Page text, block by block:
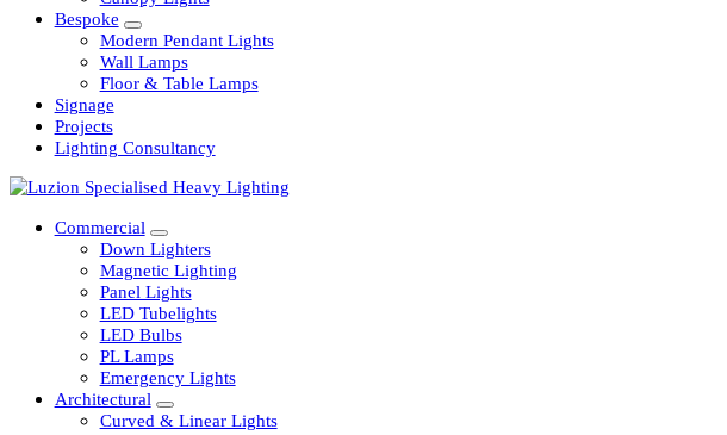
Street Lights
Canopy Lights
Bespoke
Modern Pendant Lights
Wall Lamps
Floor & Table Lamps
Signage
Lighting Consultancy
Commercial
Down Lighters
Magnetic Lighting
Panel Lights
LED Tubelights
LED Bulbs
PL Lamps